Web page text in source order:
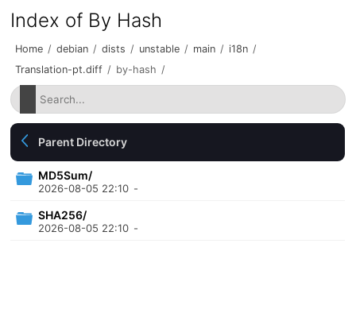
Index of By Hash
Home / debian / dists / unstable / main / i18n /
Translation-pt.diff / by-hash /
Parent Directory
MD5Sum/
2026-08-05 22:10 -
SHA256/
2026-08-05 22:10 -